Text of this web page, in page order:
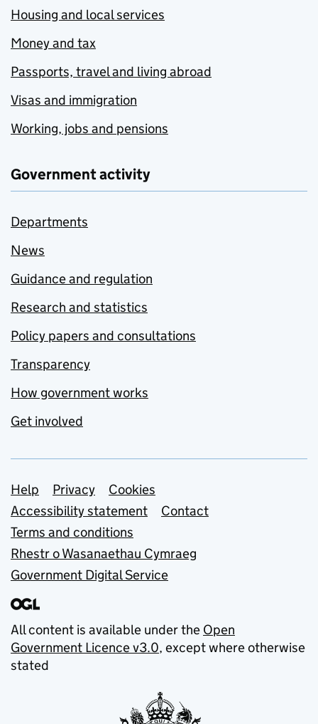
Housing and local services
Money and tax
Passports, travel and living abroad
Visas and immigration
Working, jobs and pensions
Government activity
Departments
News
Guidance and regulation
Research and statistics
Policy papers and consultations
Transparency
How government works
Get involved
Support links
Help Privacy
Cookies
Accessibility statement
Contact
Terms and conditions
Rhestr o Wasanaethau Cymraeg
Government Digital Service
All content is available under the Open
Government Licence v3.0, except where otherwise
stated